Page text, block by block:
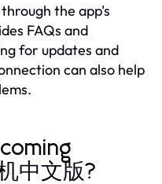
the app's
FAQs and
for updates and
can also help
中文版?